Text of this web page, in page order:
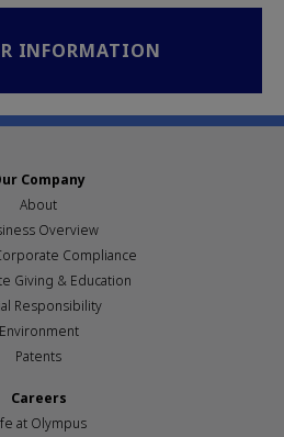
INFORMATION
Company
About
Overview
Compliance
Giving & Education
Responsibility
Environment
Patents
Careers
at Olympus